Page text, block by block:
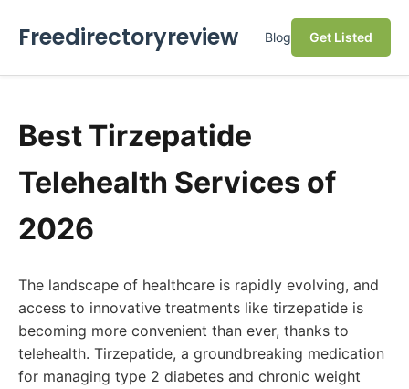
Freedirectoryreview Blog Get Listed
Best Tirzepatide
Telehealth Services of
2026
The landscape of healthcare is rapidly evolving, and
access to innovative treatments like tirzepatide is
becoming more convenient than ever, thanks to
telehealth. Tirzepatide, a groundbreaking medication
for managing type 2 diabetes and chronic weight